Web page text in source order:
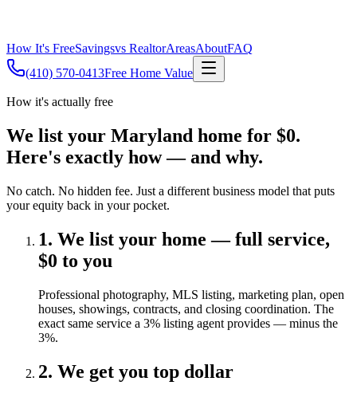
How It's FreeSavingsvs RealtorAreasAboutFAQ
(410) 570-0413Free Home Value
How it's actually free
We list your Maryland home for $0.
Here's exactly how — and why.
No catch. No hidden fee. Just a different business model that puts
your equity back in your pocket.
1. We list your home — full service,
$0 to you
Professional photography, MLS listing, marketing plan, open
houses, showings, contracts, and closing coordination. The
exact same service a 3% listing agent provides — minus the
3%.
2. We get you top dollar